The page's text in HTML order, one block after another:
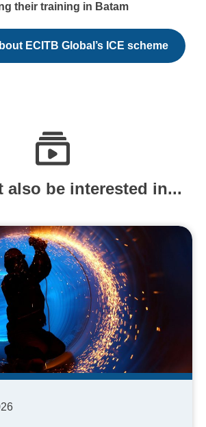
their training in Batam
ECITB Global’s ICE scheme
also be interested in...